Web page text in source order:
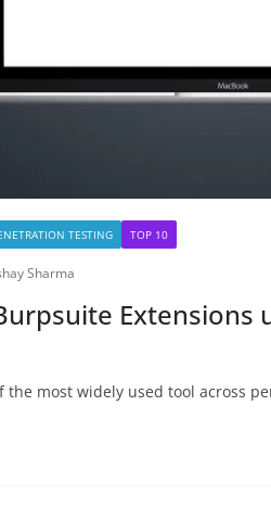
TESTING TOP 10
Sharma
Extensions
the most widely used tool across